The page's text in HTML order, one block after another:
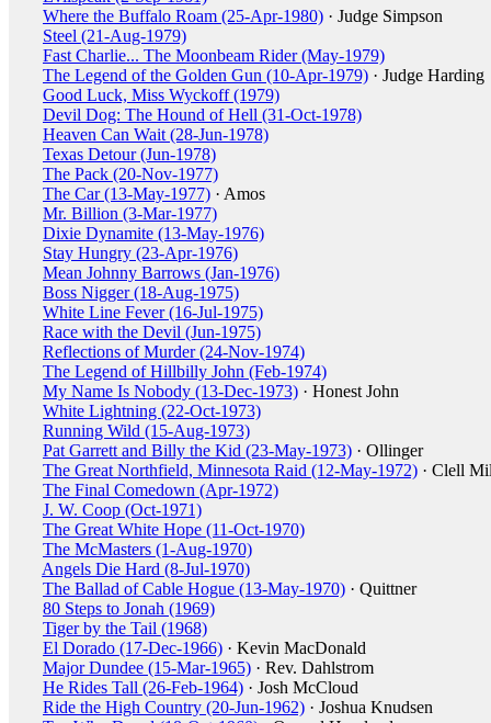
Where the Buffalo Roam (25-Apr-1980) · Judge Simpson
Steel (21-Aug-1979)
Fast Charlie... The Moonbeam Rider (May-1979)
The Legend of the Golden Gun (10-Apr-1979) · Judge Harding
Good Luck, Miss Wyckoff (1979)
Devil Dog: The Hound of Hell (31-Oct-1978)
Heaven Can Wait (28-Jun-1978)
Texas Detour (Jun-1978)
The Pack (20-Nov-1977)
The Car (13-May-1977) · Amos
Mr. Billion (3-Mar-1977)
Dixie Dynamite (13-May-1976)
Stay Hungry (23-Apr-1976)
Mean Johnny Barrows (Jan-1976)
Boss Nigger (18-Aug-1975)
White Line Fever (16-Jul-1975)
Race with the Devil (Jun-1975)
Reflections of Murder (24-Nov-1974)
The Legend of Hillbilly John (Feb-1974)
My Name Is Nobody (13-Dec-1973) · Honest John
White Lightning (22-Oct-1973)
Running Wild (15-Aug-1973)
Pat Garrett and Billy the Kid (23-May-1973) · Ollinger
The Great Northfield, Minnesota Raid (12-May-1972) · Clell
The Final Comedown (Apr-1972)
J. W. Coop (Oct-1971)
The Great White Hope (11-Oct-1970)
The McMasters (1-Aug-1970)
Angels Die Hard (8-Jul-1970)
The Ballad of Cable Hogue (13-May-1970) · Quittner
80 Steps to Jonah (1969)
Tiger by the Tail (1968)
El Dorado (17-Dec-1966) · Kevin MacDonald
Major Dundee (15-Mar-1965) · Rev. Dahlstrom
He Rides Tall (26-Feb-1964) · Josh McCloud
Ride the High Country (20-Jun-1962) · Joshua Knudsen